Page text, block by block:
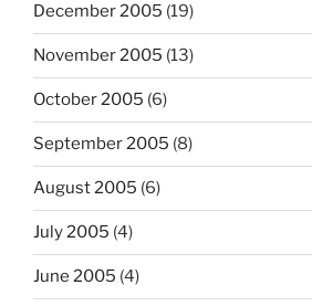
December 2005 (19)
November 2005 (13)
October 2005 (6)
September 2005 (8)
August 2005 (6)
July 2005 (4)
June 2005 (4)